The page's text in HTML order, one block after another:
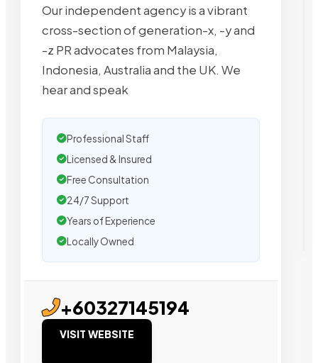
Our independent agency is a vibrant
cross-section of generation-x, -y and
-z PR advocates from Malaysia,
Indonesia, Australia and the UK. We
hear and speak
Professional Staff
Licensed & Insured
Free Consultation
24/7 Support
Years of Experience
Locally Owned
+60327145194
VISIT WEBSITE